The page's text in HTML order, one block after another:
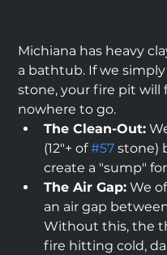
Michiana has heavy
a bathtub. If we
stone, your fire pit
nowhere to go.
The Clean-Out:
(12"+ of #57 stone)
create a "sump"
The Air Gap: We
an air gap
Without this, the
fire hitting cold,